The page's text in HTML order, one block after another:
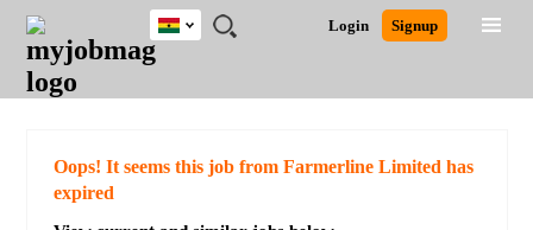
JOBS
JOBS
FIELD
JOBS
CITY
JOBS
EDUCATION
JOBS
INDUSTRY
REMOTE
JOBS
CAREER
ADVICE
RESOURCES
POST
JOB
/
LOGIN
SIGNUP
Login Signup
Ghana
Detailed Search
Oops! It seems this job from Farmerline Limited has
expired